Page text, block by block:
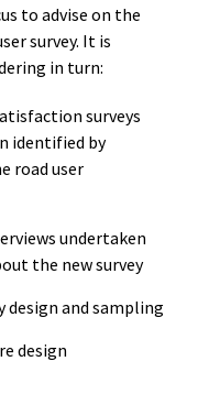
to advise on the
survey. It is
in turn:
surveys
identified by
road user
undertaken
the new survey
design and sampling
design